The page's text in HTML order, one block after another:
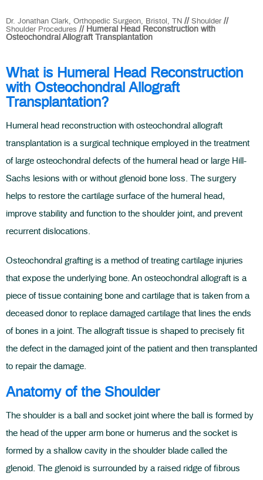
Dr. Jonathan Clark, Orthopedic Surgeon, Bristol, TN // Shoulder//
Shoulder Procedures // Humeral Head Reconstruction with
Osteochondral Allograft Transplantation
What is Humeral Head Reconstruction
with Osteochondral Allograft
Transplantation?
Humeral head reconstruction with osteochondral allograft
transplantation is a surgical technique employed in the treatment
of large osteochondral defects of the humeral head or large Hill-
Sachs lesions with or without glenoid bone loss. The surgery
helps to restore the cartilage surface of the humeral head,
improve stability and function to the shoulder joint, and prevent
recurrent dislocations.
Osteochondral grafting is a method of treating cartilage injuries
that expose the underlying bone. An osteochondral allograft is a
piece of tissue containing bone and cartilage that is taken from a
deceased donor to replace damaged cartilage that lines the ends
of bones in a joint. The allograft tissue is shaped to precisely fit
the defect in the damaged joint of the patient and then transplanted
to repair the damage.
Anatomy of the Shoulder
The shoulder is a ball and socket joint where the ball is formed by
the head of the upper arm bone or humerus and the socket is
formed by a shallow cavity in the shoulder blade called the
glenoid. The glenoid is surrounded by a raised ridge of fibrous